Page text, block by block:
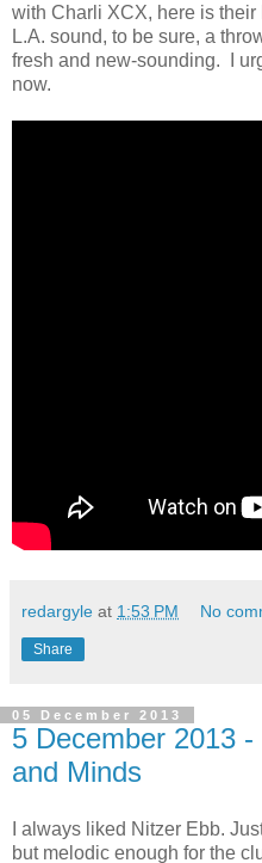
with Charli XCX, here is
L.A. sound, to be sure, a
fresh and new-sounding. I
now.
redargyle at 1:53 PM No
Share
05 December 2013
5 December 2013
and Minds
I always liked Nitzer Ebb.
but melodic enough for the